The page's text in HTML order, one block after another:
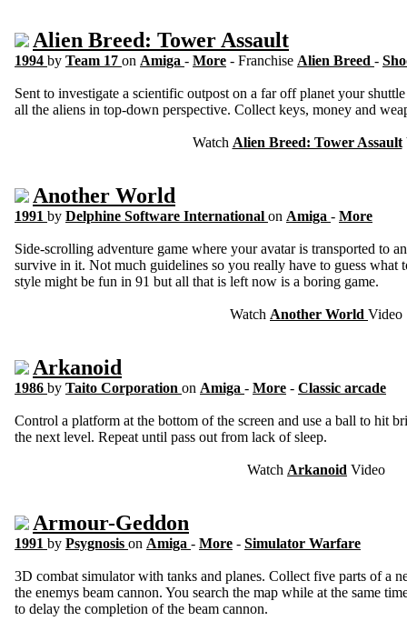
Alien Breed: Tower Assault
1994 by Team 17 on Amiga - More - Franchise Alien Breed -
Sent to investigate a scientific outpost on a far off planet your
all the aliens in top-down perspective. Collect keys, money and
Watch Alien Breed: Tower Assault
Another World
1991 by Delphine Software International on Amiga - More
Side-scrolling adventure game where your avatar is transported to
survive in it. Not much guidelines so you really have to guess what
style might be fun in 91 but all that is left now is a boring game.
Watch Another World Video
Arkanoid
1986 by Taito Corporation on Amiga - More - Classic arcade
Control a platform at the bottom of the screen and use a ball to hit
the next level. Repeat until pass out from lack of sleep.
Watch Arkanoid Video
Armour-Geddon
1991 by Psygnosis on Amiga - More - Simulator Warfare
3D combat simulator with tanks and planes. Collect five parts of a
the enemys beam cannon. You search the map while at the same
to delay the completion of the beam cannon.